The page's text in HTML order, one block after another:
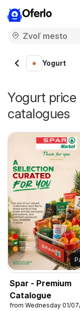
Oferlo
Yogurt
Yogurt
catalogues
Spar - Premium
Catalogue
from Wednesday 01/